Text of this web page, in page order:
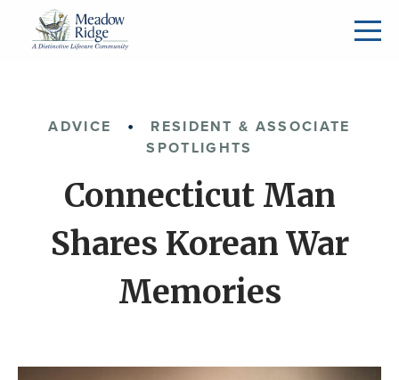
ADVICE
RESIDENT & ASSOCIATE
SPOTLIGHTS
Connecticut Man
Shares Korean War
Memories